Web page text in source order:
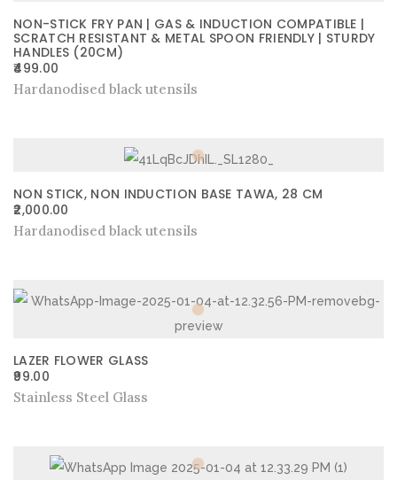
NON-STICK FRY PAN | GAS & INDUCTION COMPATIBLE |
SCRATCH RESISTANT & METAL SPOON FRIENDLY | STURDY
HANDLES (20CM)
499.00
Hardanodised black utensils
NON STICK, NON INDUCTION BASE TAWA, 28 CM
2,000.00
Hardanodised black utensils
LAZER FLOWER GLASS
99.00
Stainless Steel Glass